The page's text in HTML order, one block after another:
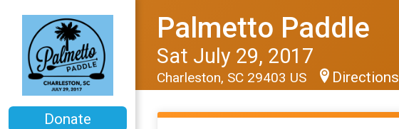
Donate
Palmetto Paddle
Sat July 29, 2017
Charleston, SC 29403 US Directions